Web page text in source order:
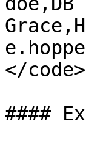
</
####